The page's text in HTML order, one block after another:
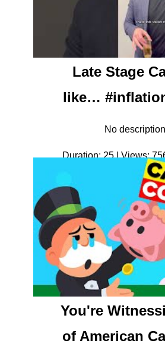
Late Stage
like…
No
Duration: 25 | Views:
You're
of American